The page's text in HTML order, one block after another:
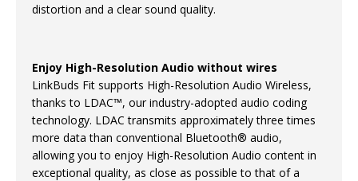
distortion and a clear sound quality.
Enjoy High-Resolution Audio without wires
LinkBuds Fit supports High-Resolution Audio Wireless,
thanks to LDAC™, our industry-adopted audio coding
technology. LDAC transmits approximately three times
more data than conventional Bluetooth® audio,
allowing you to enjoy High-Resolution Audio content in
exceptional quality, as close as possible to that of a